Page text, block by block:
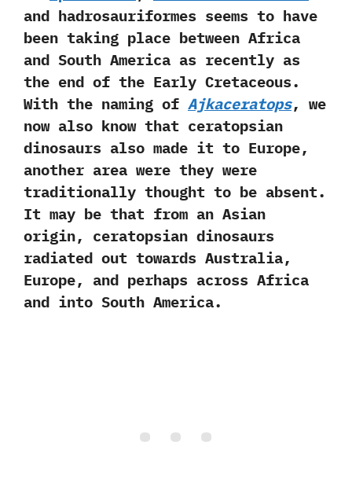
and hadrosauriformes seems to have
been taking place between Africa
and South America as recently as
the end of the Early Cretaceous.‭
‬With the naming of Ajkaceratops,‭ ‬we
now also know that ceratopsian
dinosaurs also made it to Europe,‭
‬another area were they were
traditionally thought to be absent.‭
‬It may be that from an Asian
origin,‭ ‬ceratopsian dinosaurs
radiated out towards Australia,‭
‬Europe,‭ ‬and perhaps across Africa
and into South America.